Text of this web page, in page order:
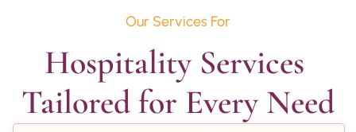
Our Services For
Hospitality Services
Tailored for Every Need